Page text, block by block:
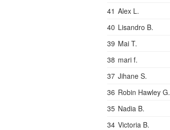
41 Alex L.
40 Lisandro B.
39 Mai T.
38 mari f.
37 Jihane S.
36 Robin Hawley G.
35 Nadia B.
34 Victoria B.